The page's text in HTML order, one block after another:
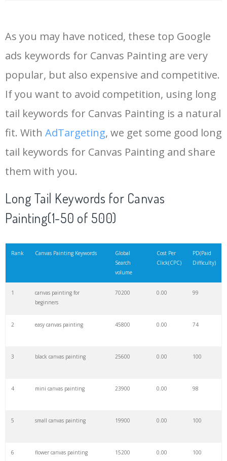
15 uci canvas 78500 0.00 0
16 rmit canvas 76700 0.00 0
18 hcc canvas 70000 0.00 0
19 uts canvas
20 canvas uky 62100 0.00
58100 0.00 0
unt canvas
mizzou canvas
As you may have noticed, these top Google
ads keywords for Canvas Painting are very
popular, but also expensive and competitive.
If you want to avoid competition, using long
tail keywords for Canvas Painting is a natural
fit. With AdTargeting, we get some good long
tail keywords for Canvas Painting and share
them with you.
Long Tail Keywords for Canvas
Painting(1-50 of 500)
Rank Canvas Painting Keywords
Global
Search
volume
Cost Per
Click(CPC)
PD(Paid
Difficulty)
1
canvas painting for
beginners
70200 0.00 99
2 easy canvas painting 45800 0.00 74
3 black canvas painting 25600 0.00 100
4 mini canvas painting 23900 0.00 98
5 small canvas painting 19900 0.00 100
6 flower canvas painting 15200 0.00 100